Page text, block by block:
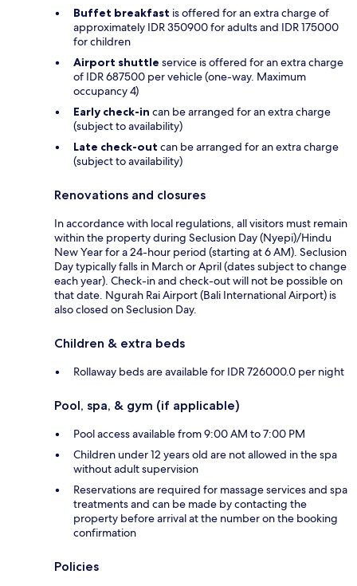
Buffet breakfast is offered for an extra charge of
approximately IDR 350900 for adults and IDR 175000
for children
Airport shuttle service is offered for an extra charge
of IDR 687500 per vehicle (one-way. Maximum
occupancy 4)
Early check-in can be arranged for an extra charge
(subject to availability)
Late check-out can be arranged for an extra charge
(subject to availability)
Renovations and closures
In accordance with local regulations, all visitors must remain
within the property during Seclusion Day (Nyepi)/Hindu
New Year for a 24-hour period (starting at 6 AM). Seclusion
Day typically falls in March or April (dates subject to change
each year). Check-in and check-out will not be possible on
that date. Ngurah Rai Airport (Bali International Airport) is
also closed on Seclusion Day.
Children & extra beds
Rollaway beds are available for IDR 726000.0 per night
Pool, spa, & gym (if applicable)
Pool access available from 9:00 AM to 7:00 PM
Children under 12 years old are not allowed in the spa
without adult supervision
Reservations are required for massage services and spa
treatments and can be made by contacting the
property before arrival at the number on the booking
confirmation
Policies